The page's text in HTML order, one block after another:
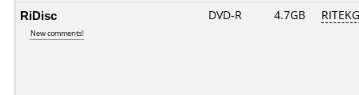
RiDisc
New comments!
DVD-R 4.7GB